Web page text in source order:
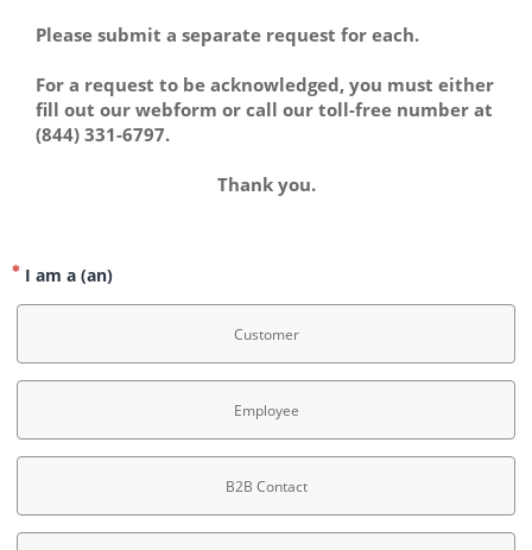
Please submit a separate request for each.
For a request to be acknowledged, you must either
fill out our webform or call our toll-free number at
(844) 331-6797.
﻿Thank you.
I am a (an)
Customer
Employee
B2B Contact